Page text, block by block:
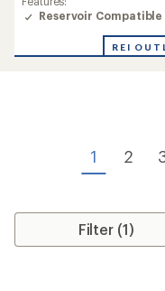
rating
out
Reservoir Compatible
REI
1 2
Filter (1)